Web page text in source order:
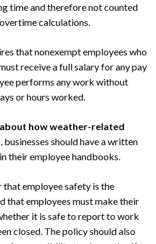
time and therefore not counted
calculations.
that nonexempt employees who
receive a full salary for any pay
performs any work without
or hours worked.
how weather-related
, businesses should have a written
their employee handbooks.
that employee safety is the
that employees must make their
it is safe to report to work
closed. The policy should also